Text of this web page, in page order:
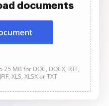
documents
MB for DOC, DOCX, RTF,
XLS, XLSX or TXT